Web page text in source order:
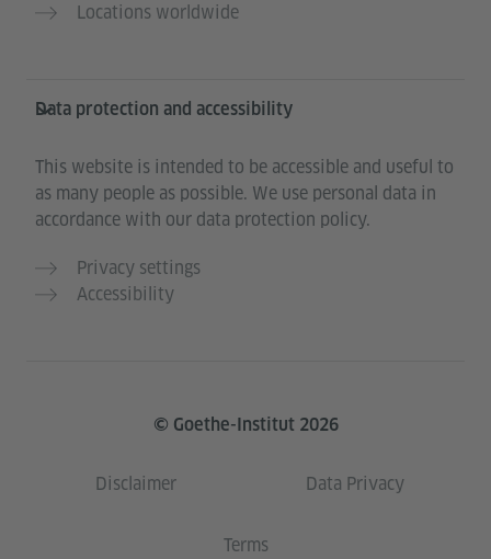
Locations worldwide
Data protection and accessibility
This website is intended to be accessible and useful to
as many people as possible. We use personal data in
accordance with our data protection policy.
Privacy settings
Accessibility
© Goethe-Institut 2026
Disclaimer Data Privacy
Terms